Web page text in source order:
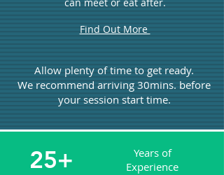
Find Out More
Allow plenty of time to get ready.
We recommend arriving 30mins. before
your session start time.
25+
Years of
Experience